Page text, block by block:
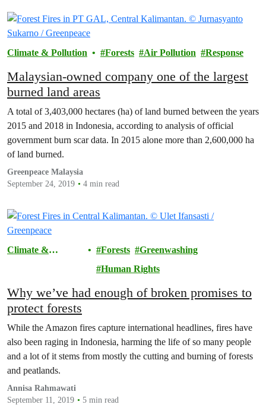
Climate & Pollution Forests Air Pollution Response
Malaysian-owned company one of the largest
burned land areas
A total of 3,403,000 hectares (ha) of land burned between the years
2015 and 2018 in Indonesia, according to analysis of official
government burn scar data. In 2015 alone more than 2,600,000 ha
of land burned.
Greenpeace Malaysia
September 24, 2019
4 min read
Climate &
Forests
Greenwashing
Human Rights
Why we’ve had enough of broken promises to
protect forests
While the Amazon fires capture international headlines, fires have
also been raging in Indonesia, harming the life of so many people
and a lot of it stems from mostly the cutting and burning of forests
and peatlands.
Annisa Rahmawati
September 11, 2019
5 min read